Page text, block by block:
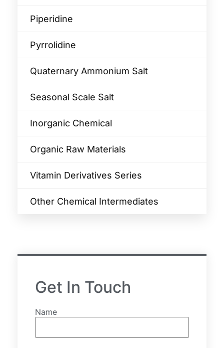
Piperidine
Pyrrolidine
Quaternary Ammonium Salt
Seasonal Scale Salt
Inorganic Chemical
Organic Raw Materials
Vitamin Derivatives Series
Other Chemical Intermediates
Get In Touch
Name